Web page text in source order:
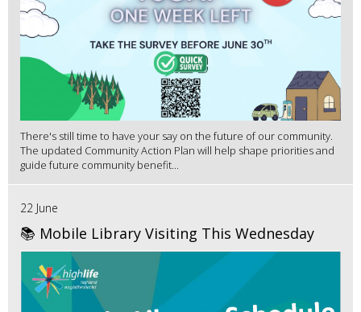
There's still time to have your say on the future of our community.
The updated Community Action Plan will help shape priorities and
guide future community benefit...
22 June
📚 Mobile Library Visiting This Wednesday